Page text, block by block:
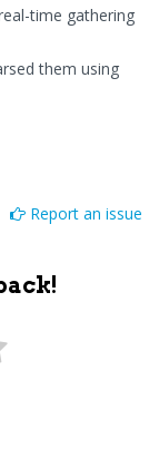
time gathering
them using
Report an issue